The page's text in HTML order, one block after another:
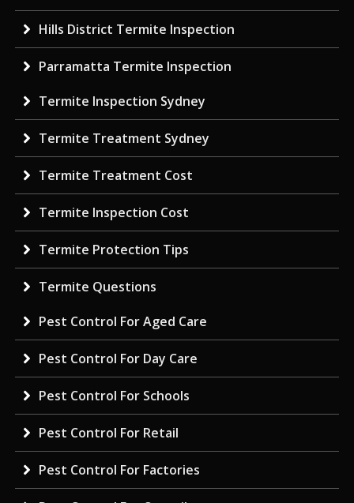
Hills District Termite Inspection
Parramatta Termite Inspection
Termite Inspection Sydney
Termite Treatment Sydney
Termite Treatment Cost
Termite Inspection Cost
Termite Protection Tips
Termite Questions
Pest Control For Aged Care
Pest Control For Day Care
Pest Control For Schools
Pest Control For Retail
Pest Control For Factories